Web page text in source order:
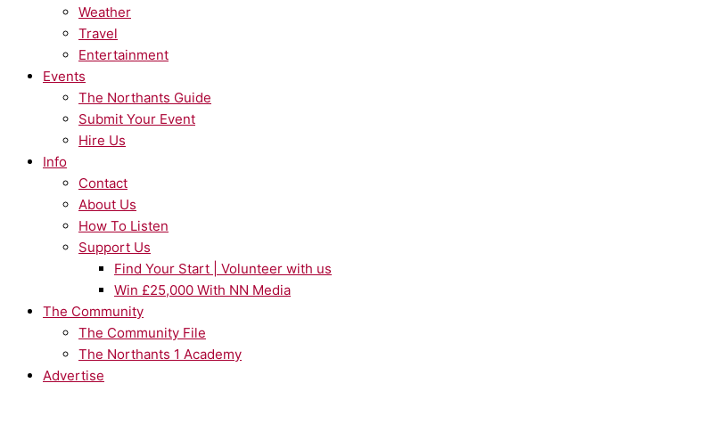
Weather
Travel
Entertainment
Events
The Northants Guide
Submit Your Event
Hire Us
Info
Contact
About Us
How To Listen
Support Us
Find Your Start | Volunteer with us
Win £25,000 With NN Media
The Community
The Community File
The Northants 1 Academy
Advertise